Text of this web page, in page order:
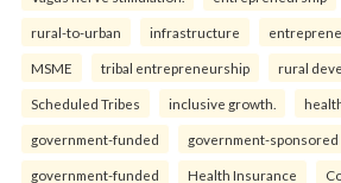
rural-to-urban infrastructure
MSME tribal entrepreneurship rural
Scheduled Tribes inclusive growth.
government-funded government-sponsored
government-funded Health Insurance